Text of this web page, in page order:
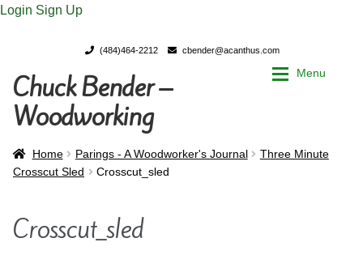
Login Sign Up
(484)464-2212 cbender@acanthus.com
Skip
to
navigation
Skip
to
content
Chuck Bender –
Woodworking
Menu
Home
Chuck Bender’s Portfolio
Home
Chuck Bender’s Portfolio
Home Parings - A Woodworker's Journal
Three Minute
Crosscut Sled
Crosscut_sled
Crosscut_sled